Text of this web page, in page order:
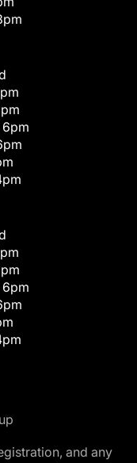
6pm
6pm
and any